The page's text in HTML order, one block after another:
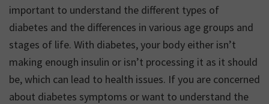
important to understand the different types of
diabetes and the differences in various age groups and
stages of life. With diabetes, your body either isn’t
making enough insulin or isn’t processing it as it should
be, which can lead to health issues. If you are concerned
about diabetes symptoms or want to understand the